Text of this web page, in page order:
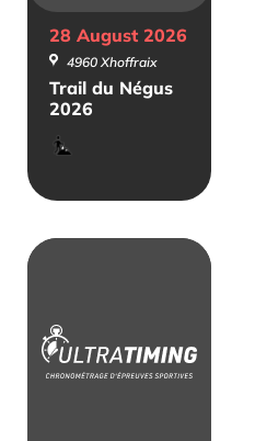
Trail du Négus
2026
28 August 2026
4960 Xhoffraix
Trail